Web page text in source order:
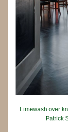
Limewash over
Patrick